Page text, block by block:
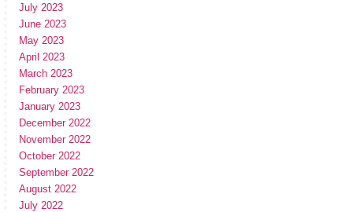
July 2023
June 2023
May 2023
April 2023
March 2023
February 2023
January 2023
December 2022
November 2022
October 2022
September 2022
August 2022
July 2022